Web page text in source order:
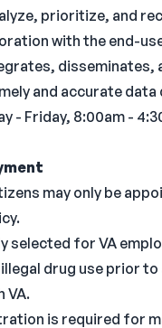
prioritize, and
with the end-
disseminates,
and accurate data
- Friday, 8:00am -
may only be
selected for VA
drug use prior
VA.
is required for